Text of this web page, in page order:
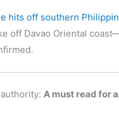
hits off southern
off Davao Oriental
A must read for